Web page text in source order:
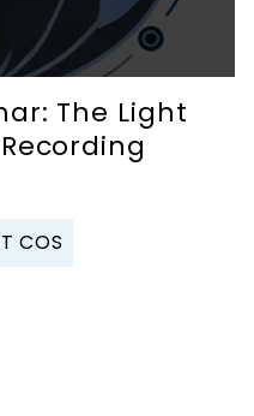
The Light
COS